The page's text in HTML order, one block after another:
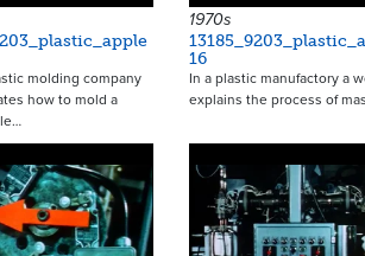
molding company
how to mold a
1970s
16
In a plastic manufactory a
explains the process of